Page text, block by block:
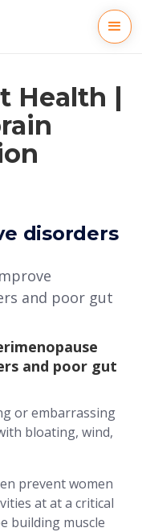
Health |
disorders
and poor gut
and poor gut
or embarrassing
bloating, wind,
prevent women
at at a critical
building muscle